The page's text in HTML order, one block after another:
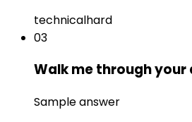
technicalhard
03
Walk me through
Sample answer